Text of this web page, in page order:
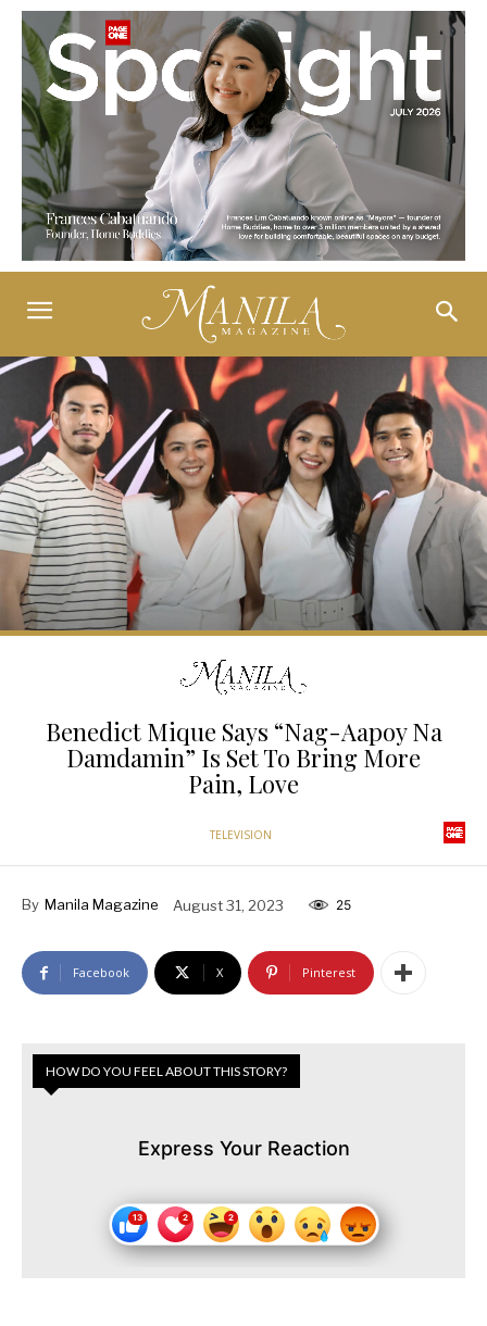
Benedict Mique Says “Nag-Aapoy Na
Damdamin” Is Set To Bring More
Pain, Love
TELEVISION
By Manila Magazine August 31, 2023 25
Facebook X Pinterest
HOW DO YOU FEEL ABOUT THIS STORY?
Express Your Reaction